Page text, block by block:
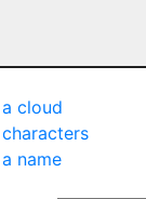
cloud
name